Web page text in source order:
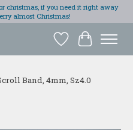
christmas, if you need it right away
almost Christmas!
Wish List
Cart
Band, 4mm, Sz4.0